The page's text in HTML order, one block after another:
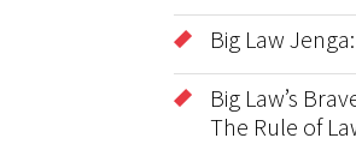
Big Law
Big Law’s
The Rule of